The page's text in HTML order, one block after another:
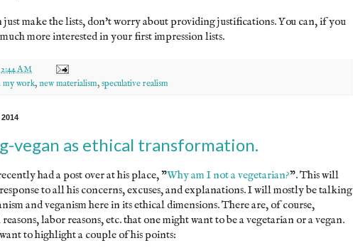
make the lists, don't worry about providing justifications. You can, if you
more interested in your first impression lists.
2:44 AM
my work,new materialism,speculative realism
vegan as ethical transformation.
had a post over at his place, "Why am I not a vegetarian?". This will
to all his concerns, excuses, and explanations. I will mostly be talking
and veganism here in its ethical dimensions. There are, of course,
labor reasons, etc. that one might want to be a vegetarian or a vegan.
to highlight a couple of his points: